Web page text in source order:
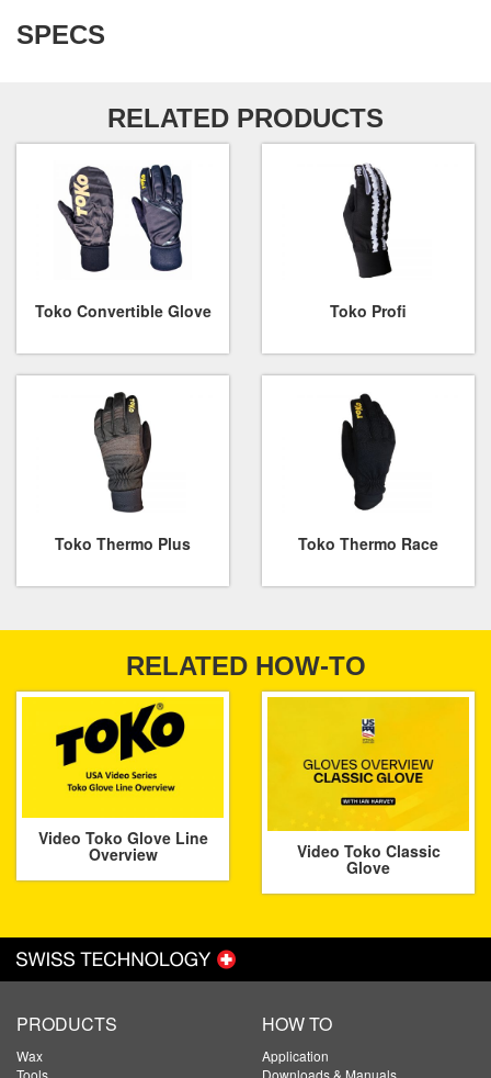
SPECS
RELATED PRODUCTS
Toko Convertible Glove Toko Profi
Toko Thermo Plus Toko Thermo Race
RELATED HOW-TO
Video Toko Glove Line
Overview Video Toko Classic
Glove
PRODUCTS
Wax
HOW TO
Application